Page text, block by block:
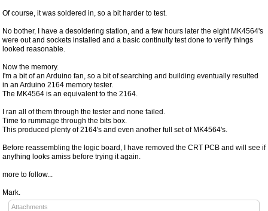
Of course, it was soldered in, so a bit harder to test.
No bother, I have a desoldering station, and a few hours later the eight MK4564's
were out and sockets installed and a basic continuity test done to verify things
looked reasonable.
Now the memory.
I'm a bit of an Arduino fan, so a bit of searching and building eventually resulted
in an Arduino 2164 memory tester.
The MK4564 is an equivalent to the 2164.
I ran all of them through the tester and none failed.
Time to rummage through the bits box.
This produced plenty of 2164's and even another full set of MK4564's.
Before reassembling the logic board, I have removed the CRT PCB and will see if
anything looks amiss before trying it again.
more to follow...
Mark.
Attachments